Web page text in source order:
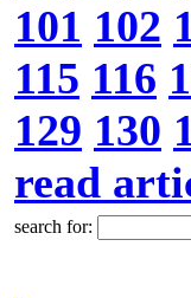
101 102
115 116
129 130
read
search for: